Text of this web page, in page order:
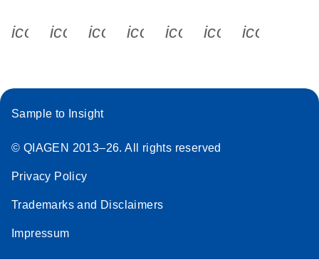
icon_0340_cc_gen_x-s
icon_0066_linkedin-s
icon_0064_facebook-s
icon_0065_instagram-s
Sample to Insight
© QIAGEN 2013–26. All rights reserved
Privacy Policy
Trademarks and Disclaimers
Impressum